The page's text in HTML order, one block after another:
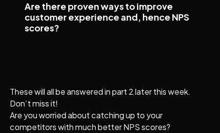
Are there proven ways to improve
customer experience and, hence NPS
scores?
These will all be answered in part 2 later this week.
Don’t miss it!
Are you worried about catching up to your
competitors with much better NPS scores?